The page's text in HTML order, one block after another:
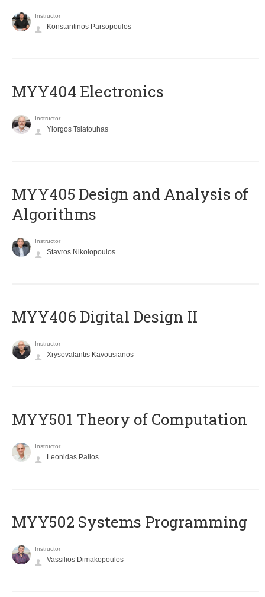
Instructor
Konstantinos Parsopoulos
MYY404 Electronics
Instructor
Yiorgos Tsiatouhas
MYY405 Design and Analysis of
Algorithms
Instructor
Stavros Nikolopoulos
MYY406 Digital Design II
Instructor
Xrysovalantis Kavousianos
MYY501 Theory of Computation
Instructor
Leonidas Palios
MYY502 Systems Programming
Instructor
Vassilios Dimakopoulos